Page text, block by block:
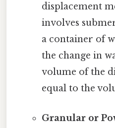
displacement
involves
a container of
the change in
volume of the
equal to the
Granular or